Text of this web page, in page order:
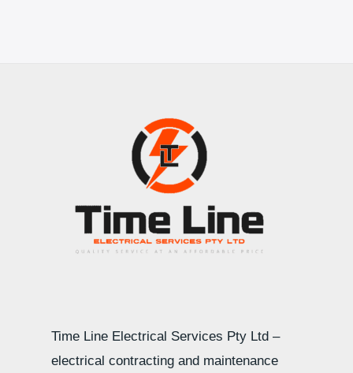
Time Line Electrical Services Pty Ltd –
electrical contracting and maintenance